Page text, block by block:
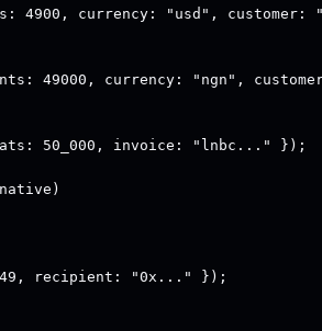
4900, currency: "usd",
49000, currency: "ngn",
50_000, invoice: "lnbc..." });
49, recipient: "0x..." });